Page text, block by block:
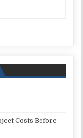
Costs Before